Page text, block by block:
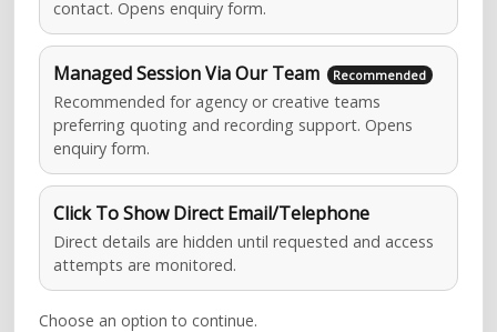
contact. Opens enquiry form.
Managed Session Via Our Team
Recommended for agency or creative teams
preferring quoting and recording support. Opens
enquiry form.
Click To Show Direct Email/Telephone
Direct details are hidden until requested and access
attempts are monitored.
Choose an option to continue.